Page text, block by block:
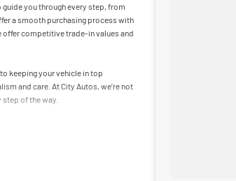
you through every step, from
a smooth purchasing process with
offer competitive trade-in values and
keeping your vehicle in top
and care. At City Autos, we’re not
of the way.